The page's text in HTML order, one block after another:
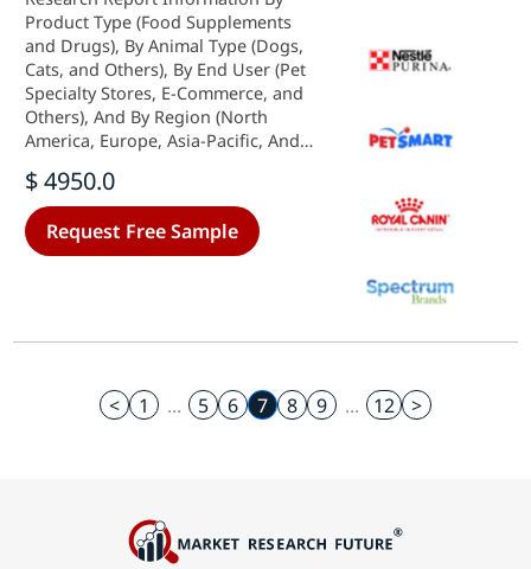
Product Type (Food Supplements
and Drugs), By Animal Type (Dogs,
Cats, and Others), By End User (Pet
Specialty Stores, E-Commerce, and
Others), And By Region (North
America, Europe, Asia-Pacific, And
Forecast Till 2035
$ 4950.0
Request Free Sample
< 1 ... 5 6 7 8 9 ... 12 >